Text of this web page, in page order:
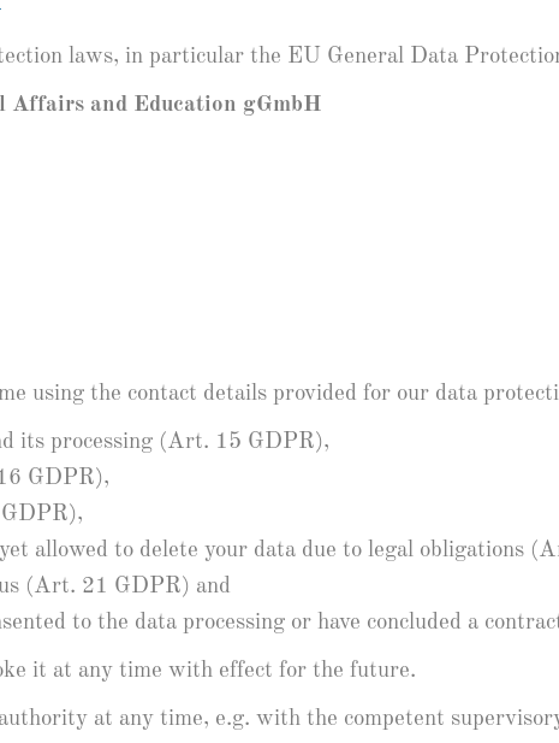
laws, in particular the EU General Data
and Education gGmbH
using the contact details provided for our data
its processing (Art. 15 GDPR),
GDPR),
allowed to delete your data due to legal obligations
(Art. 21 GDPR) and
to the data processing or have concluded a
it at any time with effect for the future.
at any time, e.g. with the competent